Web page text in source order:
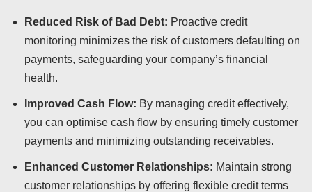
Reduced Risk of Bad Debt: Proactive credit
monitoring minimizes the risk of customers defaulting on
payments, safeguarding your company’s financial
health.
Improved Cash Flow: By managing credit effectively,
you can optimise cash flow by ensuring timely customer
payments and minimizing outstanding receivables.
Enhanced Customer Relationships: Maintain strong
customer relationships by offering flexible credit terms